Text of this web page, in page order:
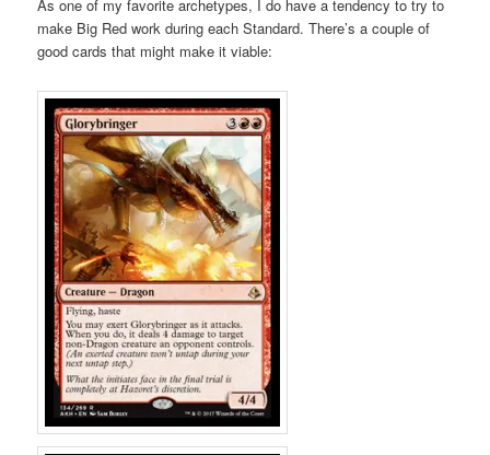
As one of my favorite archetypes, I do have a tendency to try to
make Big Red work during each Standard. There’s a couple of
good cards that might make it viable: